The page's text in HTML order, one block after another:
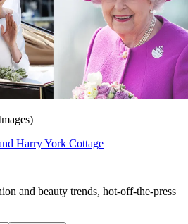
Harry York Cottage
and beauty trends, hot-off-the-press